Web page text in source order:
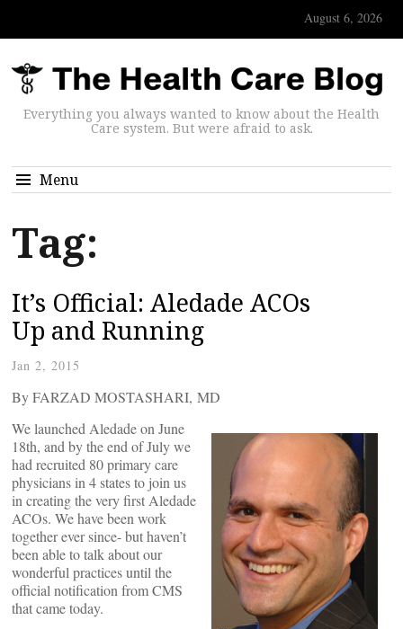
August 6, 2026
Everything you always wanted to know about the Health
Care system. But were afraid to ask.
Menu
Tag:
It’s Official: Aledade ACOs
Up and Running
Jan 2, 2015
By FARZAD MOSTASHARI, MD
We launched Aledade on June
18th, and by the end of July we
had recruited 80 primary care
physicians in 4 states to join us
in creating the very first Aledade
ACOs. We have been work
together ever since- but haven’t
been able to talk about our
wonderful practices until the
official notification from CMS
that came today.